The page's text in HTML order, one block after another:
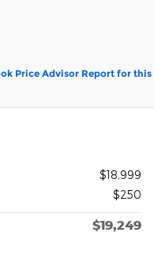
$18,999
$250
$19,249